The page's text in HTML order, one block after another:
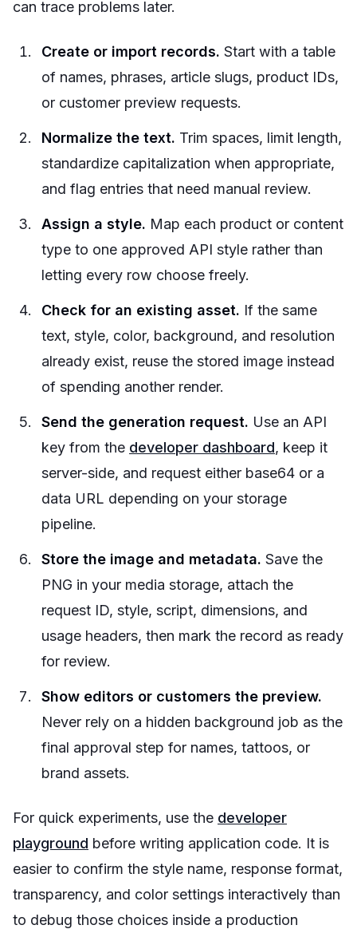
can trace problems later.
Create or import records. Start with a table
of names, phrases, article slugs, product IDs,
or customer preview requests.
Normalize the text. Trim spaces, limit length,
standardize capitalization when appropriate,
and flag entries that need manual review.
Assign a style. Map each product or content
type to one approved API style rather than
letting every row choose freely.
Check for an existing asset. If the same
text, style, color, background, and resolution
already exist, reuse the stored image instead
of spending another render.
Send the generation request. Use an API
key from the developer dashboard, keep it
server-side, and request either base64 or a
data URL depending on your storage
pipeline.
Store the image and metadata. Save the
PNG in your media storage, attach the
request ID, style, script, dimensions, and
usage headers, then mark the record as ready
for review.
Show editors or customers the preview.
Never rely on a hidden background job as the
final approval step for names, tattoos, or
brand assets.
For quick experiments, use the developer
playground before writing application code. It is
easier to confirm the style name, response format,
transparency, and color settings interactively than
to debug those choices inside a production